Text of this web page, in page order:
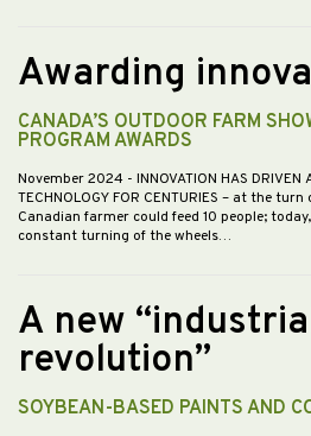
Awarding
CANADA’S OUTDOOR FARM
PROGRAM AWARDS
November 2024 - INNOVATION HAS DRIVEN
TECHNOLOGY FOR CENTURIES – at the
Canadian farmer could feed 10 people;
constant turning of the wheels…
A new
revolution”
SOYBEAN-BASED PAINTS AND